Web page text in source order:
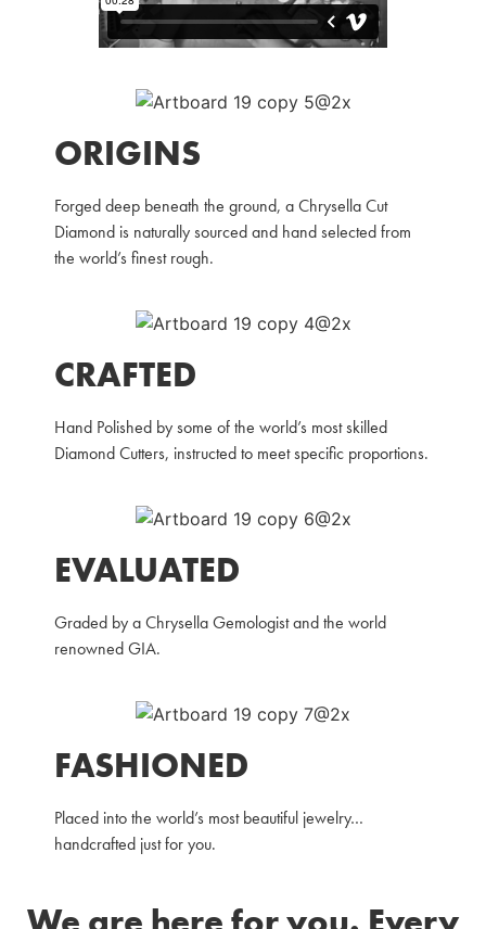
ORIGINS
Forged deep beneath the ground, a Chrysella Cut
Diamond is naturally sourced and hand selected from
the world’s finest rough.
CRAFTED
Hand Polished by some of the world’s most skilled
Diamond Cutters, instructed to meet specific proportions.
EVALUATED
Graded by a Chrysella Gemologist and the world
renowned GIA.
FASHIONED
Placed into the world’s most beautiful jewelry…
handcrafted just for you.